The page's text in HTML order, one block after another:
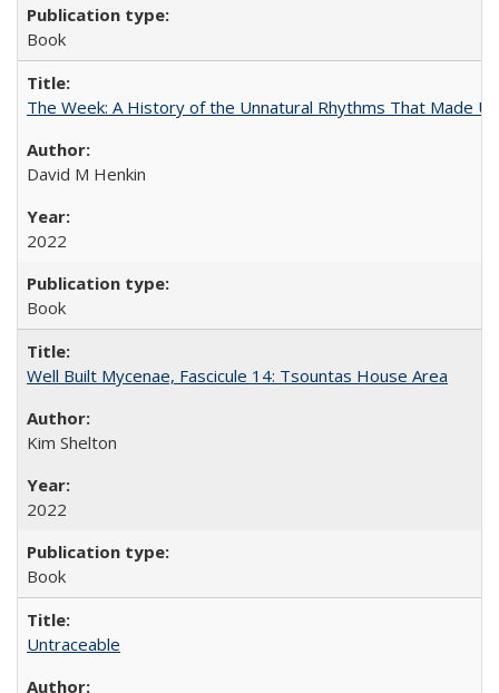
Book
The Week: A History of the Unnatural Rhythms That Made
David M Henkin
2022
Book
Well Built Mycenae, Fascicule 14: Tsountas House Area
Kim Shelton
2022
Book
Untraceable